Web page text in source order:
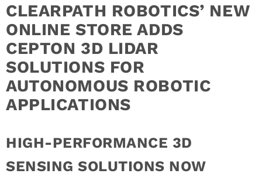
CLEARPATH ROBOTICS’ NEW
ONLINE STORE ADDS
CEPTON 3D LIDAR
SOLUTIONS FOR
AUTONOMOUS ROBOTIC
APPLICATIONS
HIGH-PERFORMANCE 3D
SENSING SOLUTIONS NOW